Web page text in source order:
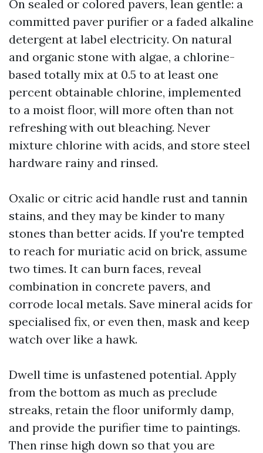
On sealed or colored pavers, lean gentle: a
committed paver purifier or a faded alkaline
detergent at label electricity. On natural
and organic stone with algae, a chlorine-
based totally mix at 0.5 to at least one
percent obtainable chlorine, implemented
to a moist floor, will more often than not
refreshing with out bleaching. Never
mixture chlorine with acids, and store steel
hardware rainy and rinsed.
Oxalic or citric acid handle rust and tannin
stains, and they may be kinder to many
stones than better acids. If you're tempted
to reach for muriatic acid on brick, assume
two times. It can burn faces, reveal
combination in concrete pavers, and
corrode local metals. Save mineral acids for
specialised fix, or even then, mask and keep
watch over like a hawk.
Dwell time is unfastened potential. Apply
from the bottom as much as preclude
streaks, retain the floor uniformly damp,
and provide the purifier time to paintings.
Then rinse high down so that you are